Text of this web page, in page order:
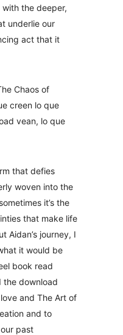
the deeper,
underlie our
act that it
Chaos of
creen lo que
vean, lo que
that defies
woven into the
it’s the
that make life
Aidan’s journey, I
it would be
book read
the download
and The Art of
and to
past